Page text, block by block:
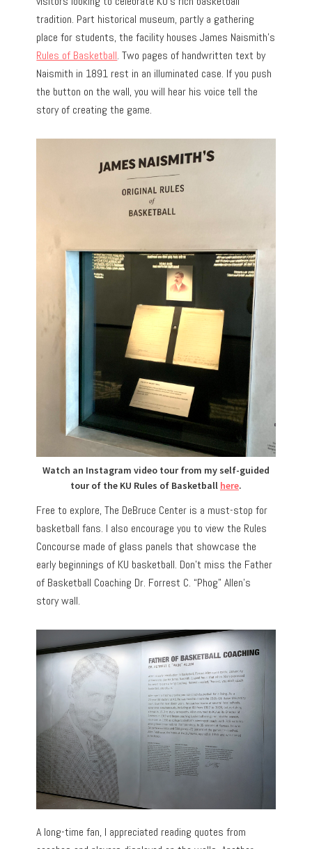
tradition. Part historical museum, partly a gathering
place for students, the facility houses James Naismith’s
Rules of Basketball. Two pages of handwritten text by
Naismith in 1891 rest in an illuminated case. If you push
the button on the wall, you will hear his voice tell the
story of creating the game.
Watch an Instagram video tour from my self-guided
tour of the KU Rules of Basketball here.
Free to explore, The DeBruce Center is a must-stop for
basketball fans. I also encourage you to view the Rules
Concourse made of glass panels that showcase the
early beginnings of KU basketball. Don’t miss the Father
of Basketball Coaching Dr. Forrest C. “Phog” Allen’s
story wall.
A long-time fan, I appreciated reading quotes from